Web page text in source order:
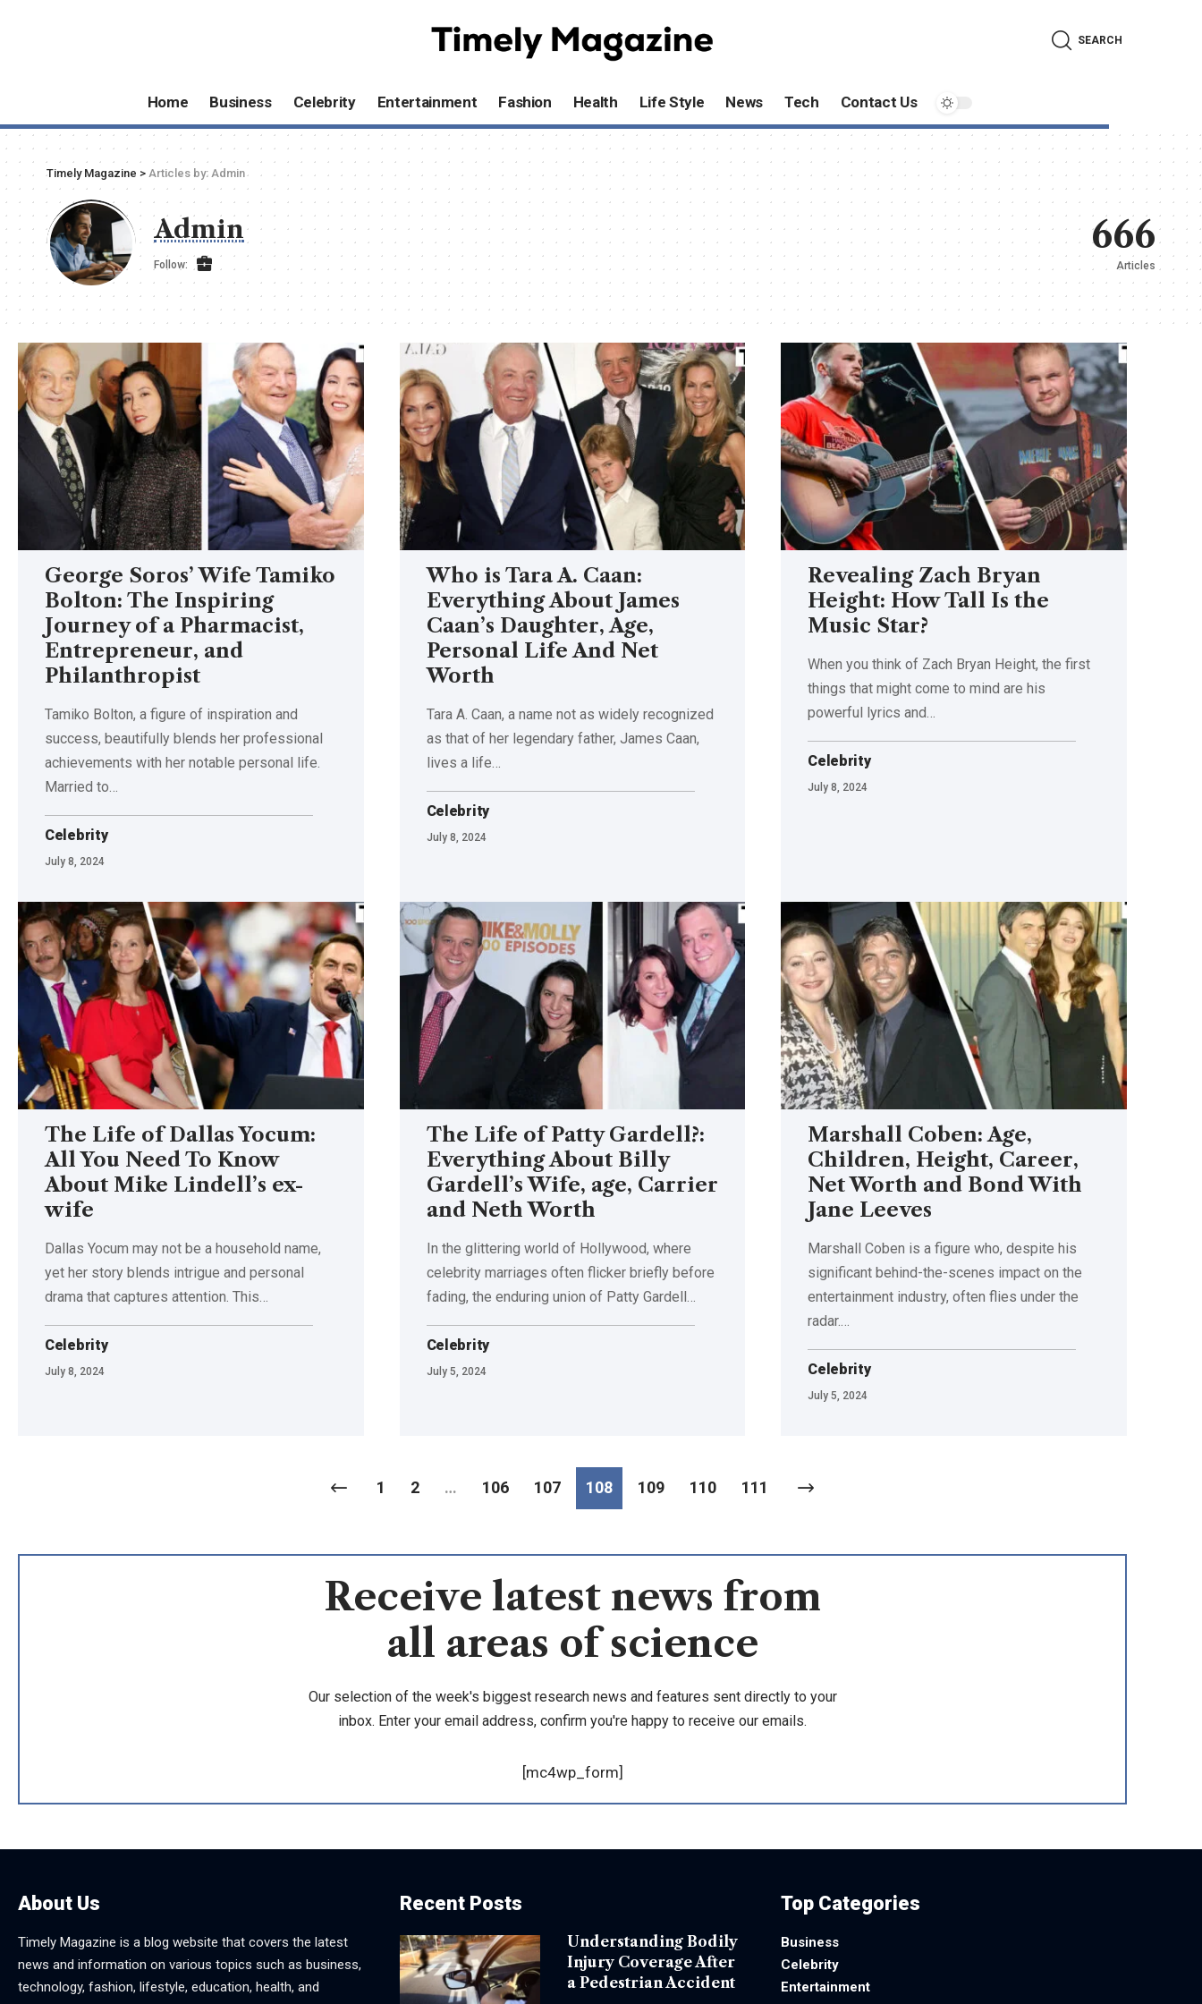
SEARCH
Home Business Celebrity Entertainment Fashion Health Life Style News Tech Contact Us
Timely Magazine > Articles by: Admin
Admin
Follow:
666
Articles
George Soros’ Wife Tamiko
Bolton: The Inspiring
Journey of a Pharmacist,
Entrepreneur, and
Philanthropist
Tamiko Bolton, a figure of inspiration and
success, beautifully blends her professional
achievements with her notable personal life.
Married to
Celebrity
July 8, 2024
Who is Tara A. Caan:
Everything About James
Caan’s Daughter, Age,
Personal Life And Net
Worth
Tara A. Caan, a name not as widely recognized
as that of her legendary father, James Caan,
lives a life
Celebrity
July 8, 2024
Revealing Zach Bryan
Height: How Tall Is the
Music Star?
When you think of Zach Bryan Height, the first
things that might come to mind are his
powerful lyrics and
Celebrity
July 8, 2024
The Life of Dallas Yocum:
All You Need To Know
About Mike Lindell’s ex-
wife
Dallas Yocum may not be a household name,
yet her story blends intrigue and personal
drama that captures attention. This
Celebrity
July 8, 2024
The Life of Patty Gardell?:
Everything About Billy
Gardell’s Wife, age, Carrier
and Neth Worth
In the glittering world of Hollywood, where
celebrity marriages often flicker briefly before
fading, the enduring union of Patty Gardell
Celebrity
July 5, 2024
Marshall Coben: Age,
Children, Height, Career,
Net Worth and Bond With
Jane Leeves
Marshall Coben is a figure who, despite his
significant behind-the-scenes impact on the
entertainment industry, often flies under the
radar.
Celebrity
July 5, 2024
1 2 … 106 107 108 109 110 111
Receive latest news from
all areas of science
Our selection of the week's biggest research news and features sent directly to your
inbox. Enter your email address, confirm you're happy to receive our emails.
[mc4wp_form]
About Us
Timely Magazine is a blog website that covers the latest
news and information on various topics such as business,
technology, fashion, lifestyle, education, health, and
Recent Posts
Understanding Bodily
Injury Coverage After
a Pedestrian Accident
Top Categories
Business
Celebrity
Entertainment